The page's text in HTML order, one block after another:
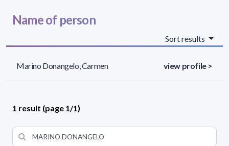
Name of person
Sort results
Marino Donangelo, Carmen view profile >
1 result (page 1/1)